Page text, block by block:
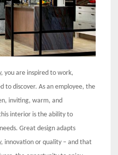
you are inspired to work,
to discover. As an employee, the
inviting, warm, and
interior is the ability to
Great design adapts
innovation or quality – and that